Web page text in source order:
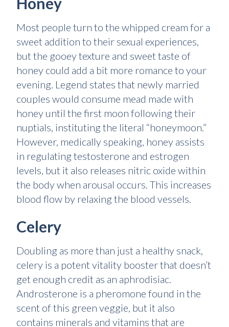
Most people turn to the whipped cream for a
sweet addition to their sexual experiences,
but the gooey texture and sweet taste of
honey could add a bit more romance to your
evening. Legend states that newly married
couples would consume mead made with
honey until the first moon following their
nuptials, instituting the literal “honeymoon.”
However, medically speaking, honey assists
in regulating testosterone and estrogen
levels, but it also releases nitric oxide within
the body when arousal occurs. This increases
blood flow by relaxing the blood vessels.
Celery
Doubling as more than just a healthy snack,
celery is a potent vitality booster that doesn’t
get enough credit as an aphrodisiac.
Androsterone is a pheromone found in the
scent of this green veggie, but it also
contains minerals and vitamins that are